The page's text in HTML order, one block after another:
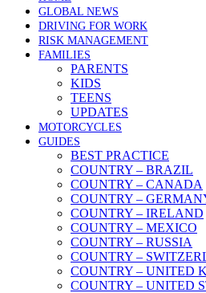
GLOBAL NEWS
DRIVING FOR WORK
RISK MANAGEMENT
FAMILIES
PARENTS
KIDS
TEENS
UPDATES
MOTORCYCLES
GUIDES
BEST PRACTICE
COUNTRY – BRAZIL
COUNTRY – CANADA
COUNTRY –
COUNTRY – IRELAND
COUNTRY – MEXICO
COUNTRY – RUSSIA
COUNTRY –
COUNTRY – UNITED
COUNTRY – UNITED